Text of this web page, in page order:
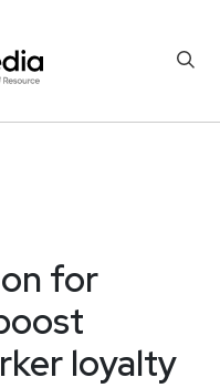
for
loyalty